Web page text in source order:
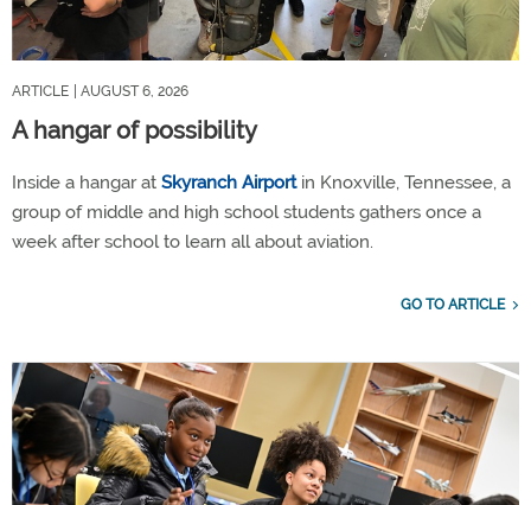
ARTICLE | AUGUST 6, 2026
A hangar of possibility
Inside a hangar at Skyranch Airportin Knoxville, Tennessee, a
group of middle and high school students gathers once a
week after school to learn all about aviation.
GO TO ARTICLE